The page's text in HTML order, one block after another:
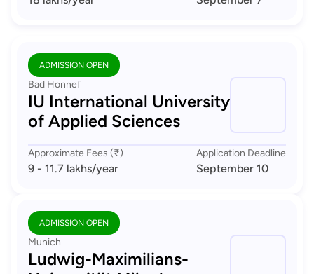
ADMISSION OPEN
Bad Honnef
IU International University
of Applied Sciences
Approximate Fees (₹)
9 - 11.7 lakhs/year
Application Deadline
September 10
ADMISSION OPEN
Munich
Ludwig-Maximilians-